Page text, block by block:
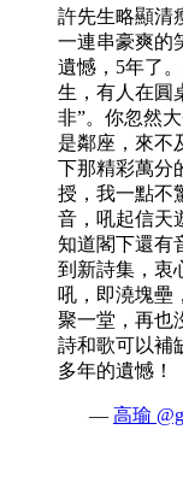
許先生略顯清
一連串豪爽的
遺憾，5年了
生，有人在圓
非”。你忽然
是鄰座，來不
下那精彩萬分
授，我一點不
音，吼起信天
知道閣下還有
到新詩集，衷
吼，即澆塊壘
聚一堂，再也
詩和歌可以補
多年的遺憾！
— 高瑜